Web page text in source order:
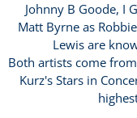
Johnny B Goode, I
Matt Byrne as
Lewis are
Both artists come
Kurz's Stars in